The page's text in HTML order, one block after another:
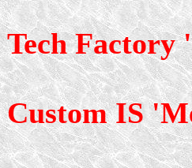
Tech Factory
Custom IS